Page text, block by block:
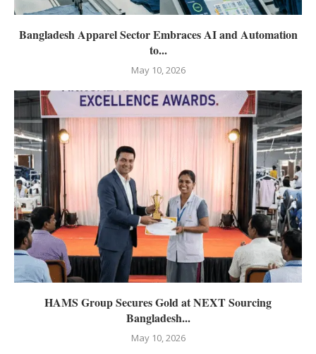
Bangladesh Apparel Sector Embraces AI and Automation
to...
May 10, 2026
HAMS Group Secures Gold at NEXT Sourcing
Bangladesh...
May 10, 2026